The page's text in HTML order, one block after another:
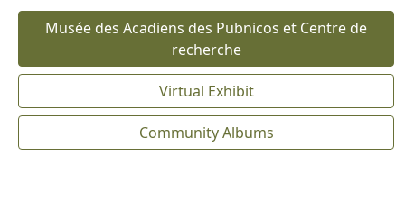
Musée des Acadiens des Pubnicos et Centre de
recherche
Virtual Exhibit
Community Albums